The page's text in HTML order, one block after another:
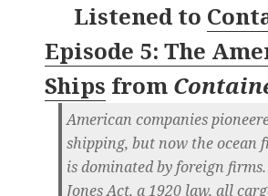
Listened to
Episode 5: The
Ships from
American companies
shipping, but now the ocean
is dominated by foreign
Jones Act, a 1920 law, all